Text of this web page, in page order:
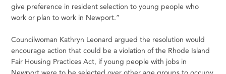
give preference in resident selection to young people who
work or plan to work in Newport.”
Councilwoman Kathryn Leonard argued the resolution would
encourage action that could be a violation of the Rhode Island
Fair Housing Practices Act, if young people with jobs in